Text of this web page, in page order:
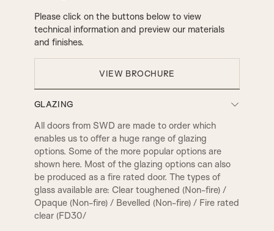
Please click on the buttons below to view
technical information and preview our materials
and finishes.
VIEW BROCHURE
GLAZING
All doors from SWD are made to order which
enables us to offer a huge range of glazing
options. Some of the more popular options are
shown here. Most of the glazing options can also
be produced as a fire rated door. The types of
glass available are: Clear toughened (Non-fire) /
Opaque (Non-fire) / Bevelled (Non-fire) / Fire rated
clear (FD30/